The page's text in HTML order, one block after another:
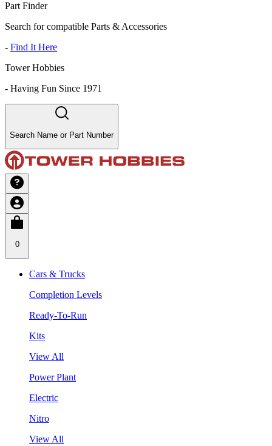
Part Finder
Search for compatible Parts & Accessories
- Find It Here
Tower Hobbies
- Having Fun Since 1971
Search Name or Part Number
0
Cars & Trucks
Completion Levels
Ready-To-Run
Kits
View All
Power Plant
Electric
Nitro
View All